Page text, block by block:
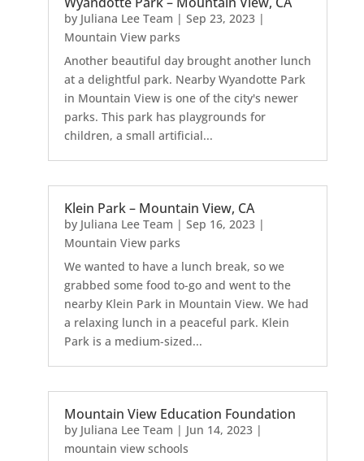
by Juliana Lee Team | Sep 23, 2023|
Mountain View parks
Another beautiful day brought another lunch
at a delightful park. Nearby Wyandotte Park
in Mountain View is one of the city's newer
parks. This park has playgrounds for
children, a small artificial...
Klein Park – Mountain View, CA
by Juliana Lee Team | Sep 16, 2023|
Mountain View parks
We wanted to have a lunch break, so we
grabbed some food to-go and went to the
nearby Klein Park in Mountain View. We had
a relaxing lunch in a peaceful park. Klein
Park is a medium-sized...
Mountain View Education Foundation
by Juliana Lee Team | Jun 14, 2023|
mountain view schools